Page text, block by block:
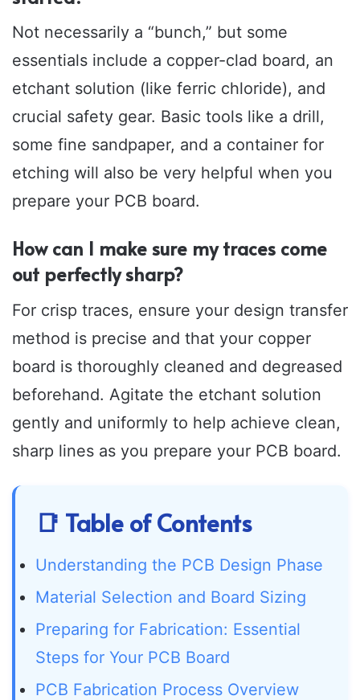
Not necessarily a “bunch,” but some
essentials include a copper-clad board, an
etchant solution (like ferric chloride), and
crucial safety gear. Basic tools like a drill,
some fine sandpaper, and a container for
etching will also be very helpful when you
prepare your PCB board.
How can I make sure my traces come
out perfectly sharp?
For crisp traces, ensure your design transfer
method is precise and that your copper
board is thoroughly cleaned and degreased
beforehand. Agitate the etchant solution
gently and uniformly to help achieve clean,
sharp lines as you prepare your PCB board.
📑 Table of Contents
Understanding the PCB Design Phase
Material Selection and Board Sizing
Preparing for Fabrication: Essential
Steps for Your PCB Board
PCB Fabrication Process Overview